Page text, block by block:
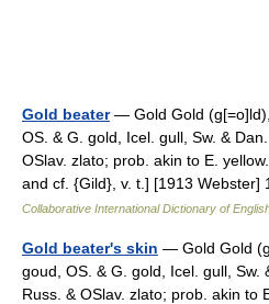
Gold beater— Gold Gold (g[=o]ld),
OS. & G. gold, Icel. gull, Sw. &
OSlav. zlato; prob. akin to E.
and cf. {Gild}, v. t.] [1913
Collaborative International Dictionary of
Gold beater's skin — Gold Gold
goud, OS. & G. gold, Icel. gull, Sw.
Russ. & OSlav. zlato; prob. akin to